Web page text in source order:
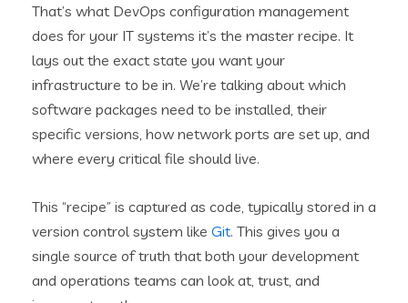
That’s what DevOps configuration management
does for your IT systems it’s the master recipe. It
lays out the exact state you want your
infrastructure to be in. We’re talking about which
software packages need to be installed, their
specific versions, how network ports are set up, and
where every critical file should live.
This “recipe” is captured as code, typically stored in a
version control system like Git. This gives you a
single source of truth that both your development
and operations teams can look at, trust, and